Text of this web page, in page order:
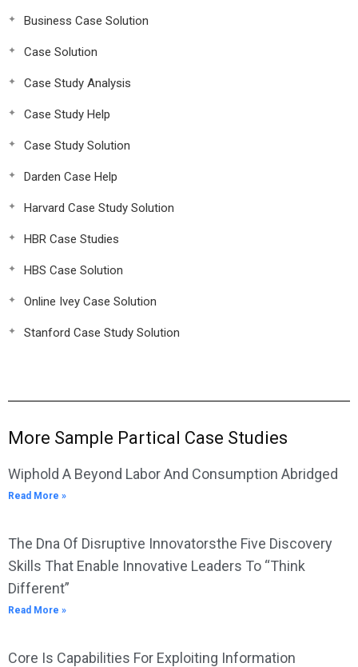
Business Case Solution
Case Solution
Case Study Analysis
Case Study Help
Case Study Solution
Darden Case Help
Harvard Case Study Solution
HBR Case Studies
HBS Case Solution
Online Ivey Case Solution
Stanford Case Study Solution
More Sample Partical Case Studies
Wiphold A Beyond Labor And Consumption Abridged
Read More »
The Dna Of Disruptive Innovatorsthe Five Discovery
Skills That Enable Innovative Leaders To “Think
Different”
Read More »
Core Is Capabilities For Exploiting Information